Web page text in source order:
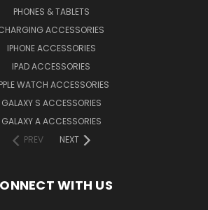
PHONES & TABLETS
ACCESSORIES
IPHONE ACCESSORIES
IPAD ACCESSORIES
WATCH ACCESSORIES
GALAXY S ACCESSORIES
GALAXY A ACCESSORIES
PREV
NEXT
WITH US